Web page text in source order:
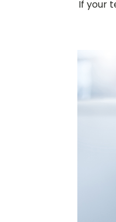
If your